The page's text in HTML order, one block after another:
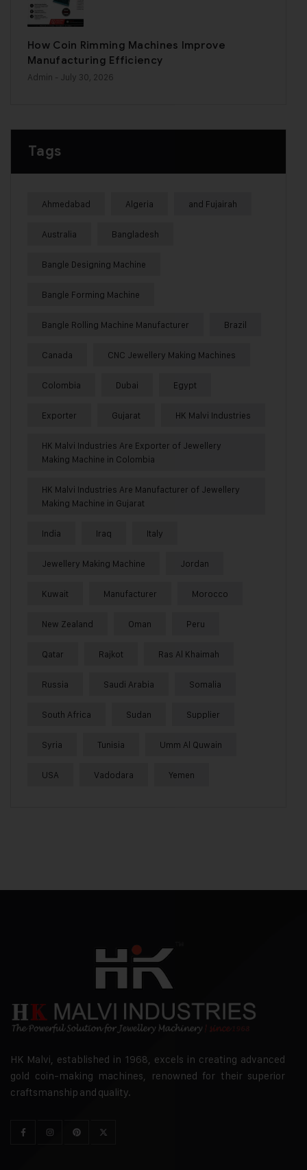
How Coin Rimming Machines Improve
Manufacturing Efficiency
Admin - July 30, 2026
Tags
Ahmedabad Algeria and Fujairah
Australia Bangladesh
Bangle Designing Machine
Bangle Forming Machine
Bangle Rolling Machine Manufacturer Brazil
Canada CNC Jewellery Making Machines
Colombia Dubai Egypt
Exporter Gujarat HK Malvi Industries
HK Malvi Industries Are Exporter of Jewellery
Making Machine in Colombia
HK Malvi Industries Are Manufacturer of Jewellery
Making Machine in Gujarat
India Iraq Italy
Jewellery Making Machine Jordan
Kuwait Manufacturer Morocco
New Zealand Oman Peru
Qatar Rajkot Ras Al Khaimah
Russia Saudi Arabia Somalia
South Africa Sudan Supplier
Syria Tunisia Umm Al Quwain
USA Vadodara Yemen
HK Malvi, established in 1968, excels in creating advanced
gold coin-making machines, renowned for their superior
craftsmanship and quality.